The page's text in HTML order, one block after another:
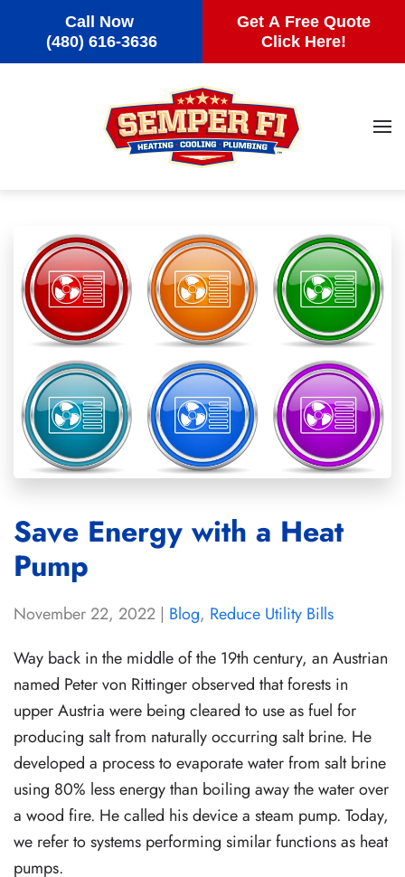
Call Now
(480) 616-3636
Get A Free Quote
Click Here!
Skip to main content
Save Energy with a Heat
Pump
November 22, 2022 | Blog, Reduce Utility Bills
Way back in the middle of the 19th century, an Austrian
named Peter von Rittinger observed that forests in
upper Austria were being cleared to use as fuel for
producing salt from naturally occurring salt brine. He
developed a process to evaporate water from salt brine
using 80% less energy than boiling away the water over
a wood fire. He called his device a steam pump. Today,
we refer to systems performing similar functions as heat
pumps.